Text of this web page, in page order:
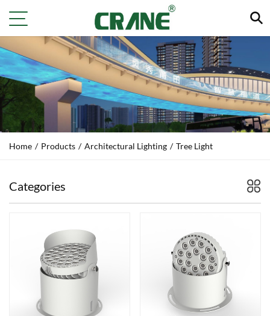
Home / Products / Architectural Lighting / Tree Light
Categories